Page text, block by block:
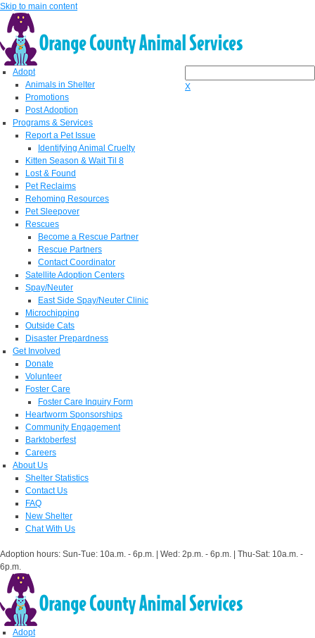
Skip to main content
X
Adopt
Animals in Shelter
Promotions
Post Adoption
Programs & Services
Report a Pet Issue
Identifying Animal Cruelty
Kitten Season & Wait Til 8
Lost & Found
Pet Reclaims
Rehoming Resources
Pet Sleepover
Rescues
Become a Rescue Partner
Rescue Partners
Contact Coordinator
Satellite Adoption Centers
Spay/Neuter
East Side Spay/Neuter Clinic
Microchipping
Outside Cats
Disaster Prepardness
Get Involved
Donate
Volunteer
Foster Care
Foster Care Inquiry Form
Heartworm Sponsorships
Community Engagement
Barktoberfest
Careers
About Us
Shelter Statistics
Contact Us
FAQ
New Shelter
Chat With Us
Adoption hours: Sun-Tue: 10a.m. - 6p.m. | Wed: 2p.m. - 6p.m. | Thu-Sat: 10a.m. -
6p.m.
Adopt